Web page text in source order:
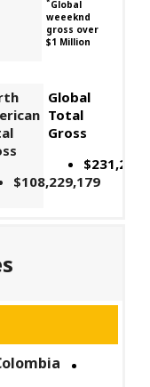
Global
weeeknd
gross over
$1 Million
$108,229,179
Global
Total
Gross